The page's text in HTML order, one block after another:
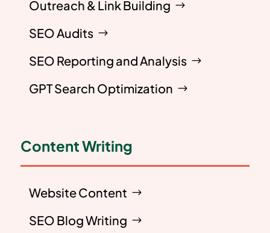
Outreach & Link Building
SEO Audits
SEO Reporting and Analysis
GPT Search Optimization
Content Writing
Website Content
SEO Blog Writing